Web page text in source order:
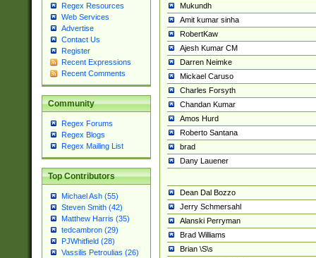
Regex Resources
Web Services
Advertise
Contact Us
Register
Recent Expressions
Recent Comments
Community
Regex Forums
Regex Blogs
Regex Mailing List
Top Contributors
Michael Ash (55)
Steven Smith (42)
Matthew Harris (35)
tedcambron (29)
PJWhitfield (28)
Vassilis Petroulias (26)
Mukundh
Amit kumar sinha
RobertKaw
Ajesh Kumar CM
Darren Neimke
Mickael Caruso
Charles Forsyth
Chandan Kumar
Amos Hurd
Roberto Santana
brad
Dany Lauener
Dean Dal Bozzo
Jerry Schmersahl
Alanski Perryman
Brad Williams
Brian \S\s